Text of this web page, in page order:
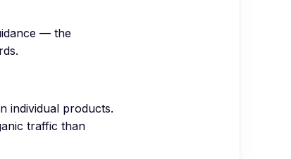
— the
individual products.
traffic than